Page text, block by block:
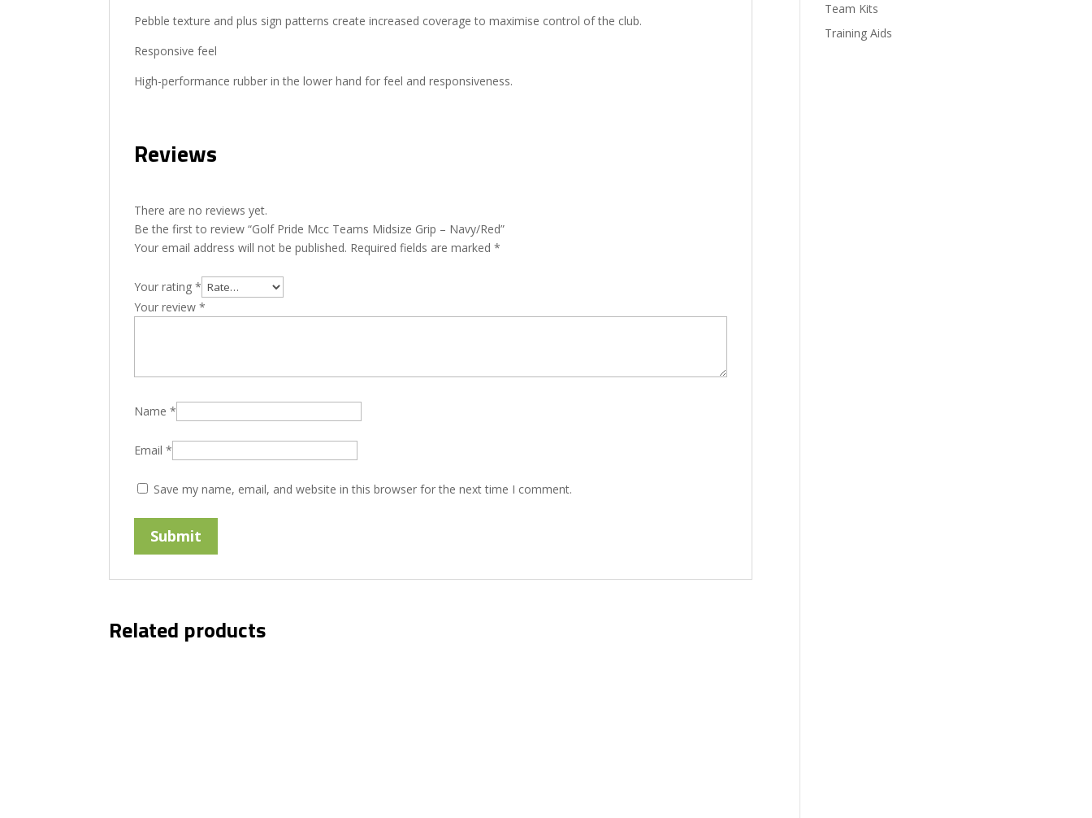
Pebble texture and plus sign patterns create increased coverage to maximise control of the club.
Responsive feel
High-performance rubber in the lower hand for feel and responsiveness.
Reviews
There are no reviews yet.
Be the first to review “Golf Pride Mcc Teams Midsize Grip – Navy/Red”
Your email address will not be published. Required fields are marked*
Your rating*
Your review*
Name*
Email*
Save my name, email, and website in this browser for the next time I comment.
Related products
Team Kits
Training Aids